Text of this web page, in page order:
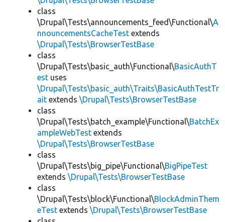
class
\Drupal\Tests\announcements_feed\Functional\A
nnouncementsCacheTest extends
\Drupal\Tests\BrowserTestBase
class
\Drupal\Tests\basic_auth\Functional\BasicAuthT
est uses
\Drupal\Tests\basic_auth\Traits\BasicAuthTestTr
ait extends \Drupal\Tests\BrowserTestBase
class
\Drupal\Tests\batch_example\Functional\BatchEx
ampleWebTest extends
\Drupal\Tests\BrowserTestBase
class
\Drupal\Tests\big_pipe\Functional\BigPipeTest
extends \Drupal\Tests\BrowserTestBase
class
\Drupal\Tests\block\Functional\BlockAdminThem
eTest extends \Drupal\Tests\BrowserTestBase